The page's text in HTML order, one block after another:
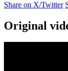
Share on X/Twitter
Original